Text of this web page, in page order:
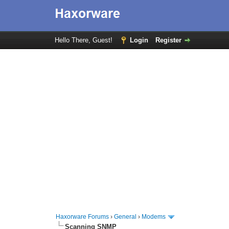
Hello There, Guest! Login Register
Haxorware Forums ›General › Modems
Scanning SNMP